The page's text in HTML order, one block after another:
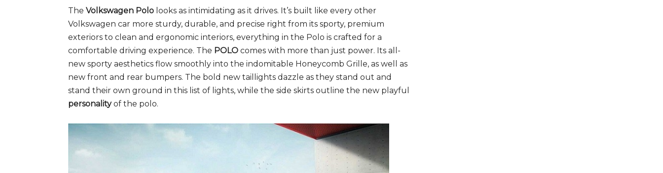
The Volkswagen Polo looks as intimidating as it drives. It’s built like every other
Volkswagen car more sturdy, durable, and precise right from its sporty, premium
exteriors to clean and ergonomic interiors, everything in the Polo is crafted for a
comfortable driving experience. The POLO comes with more than just power. Its all-
new sporty aesthetics flow smoothly into the indomitable Honeycomb Grille, as well as
new front and rear bumpers. The bold new taillights dazzle as they stand out and
stand their own ground in this list of lights, while the side skirts outline the new playful
personalityof the polo.